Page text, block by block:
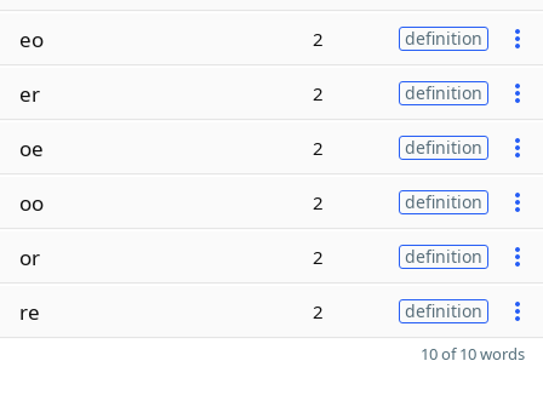
eo 2 definition
er 2 definition
oe 2 definition
oo 2 definition
or 2 definition
re 2 definition
10 of 10 words